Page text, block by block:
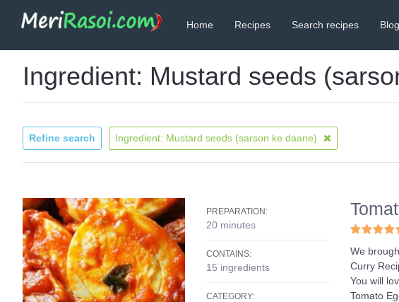
Home Recipes Search recipes Blog
Ingredient: Mustard seeds
Refine search Ingredient: Mustard seeds (sarson ke daane)
PREPARATION:
20 minutes
CONTAINS:
15 ingredients
CATEGORY:
We
Curry
You will
Tomato